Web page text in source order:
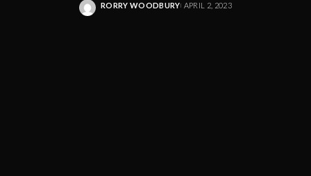
POSTED
RORRY WOODBURY APRIL 2, 2023